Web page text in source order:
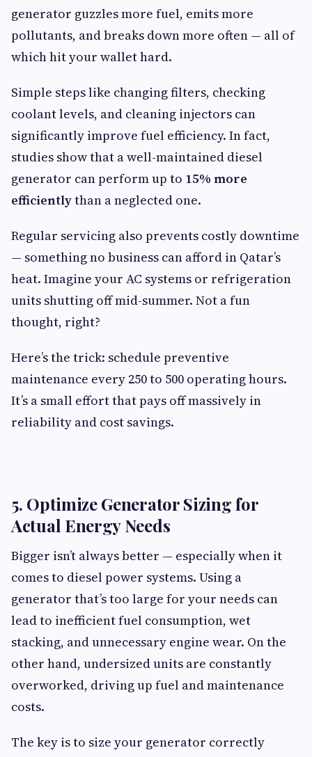
generator guzzles more fuel, emits more
pollutants, and breaks down more often — all of
which hit your wallet hard.
Simple steps like changing filters, checking
coolant levels, and cleaning injectors can
significantly improve fuel efficiency. In fact,
studies show that a well-maintained diesel
generator can perform up to 15% more
efficientlythan a neglected one.
Regular servicing also prevents costly downtime
— something no business can afford in Qatar’s
heat. Imagine your AC systems or refrigeration
units shutting off mid-summer. Not a fun
thought, right?
Here’s the trick: schedule preventive
maintenance every 250 to 500 operating hours.
It’s a small effort that pays off massively in
reliability and cost savings.
5. Optimize Generator Sizing for
Actual Energy Needs
Bigger isn’t always better — especially when it
comes to diesel power systems. Using a
generator that’s too large for your needs can
lead to inefficient fuel consumption, wet
stacking, and unnecessary engine wear. On the
other hand, undersized units are constantly
overworked, driving up fuel and maintenance
costs.
The key is to size your generator correctly